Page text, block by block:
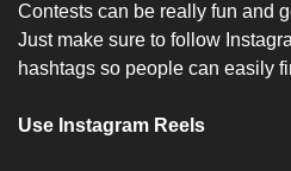
Contests can be really fun and
Just make sure to follow
hashtags so people can easily
Use Instagram Reels